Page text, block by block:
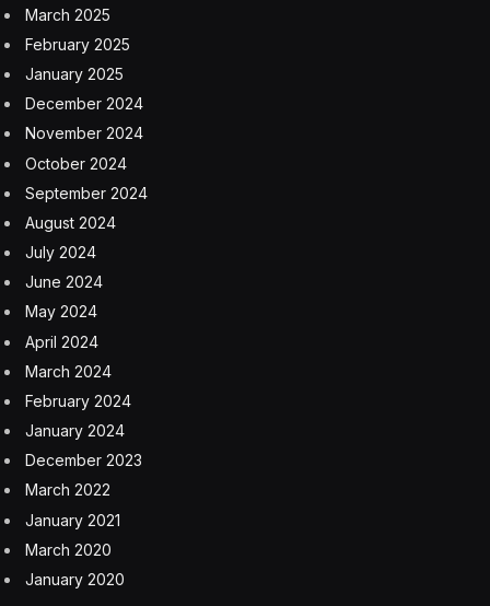
March 2025
February 2025
January 2025
December 2024
November 2024
October 2024
September 2024
August 2024
July 2024
June 2024
May 2024
April 2024
March 2024
February 2024
January 2024
December 2023
March 2022
January 2021
March 2020
January 2020